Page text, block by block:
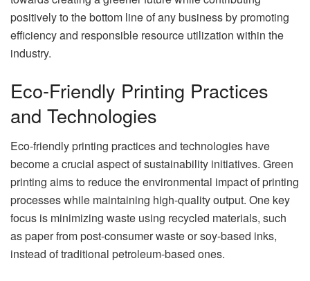
positively to the bottom line of any business by promoting
efficiency and responsible resource utilization within the
industry.
Eco-Friendly Printing Practices
and Technologies
Eco-friendly printing practices and technologies have
become a crucial aspect of sustainability initiatives. Green
printing aims to reduce the environmental impact of printing
processes while maintaining high-quality output. One key
focus is minimizing waste using recycled materials, such
as paper from post-consumer waste or soy-based inks,
instead of traditional petroleum-based ones.